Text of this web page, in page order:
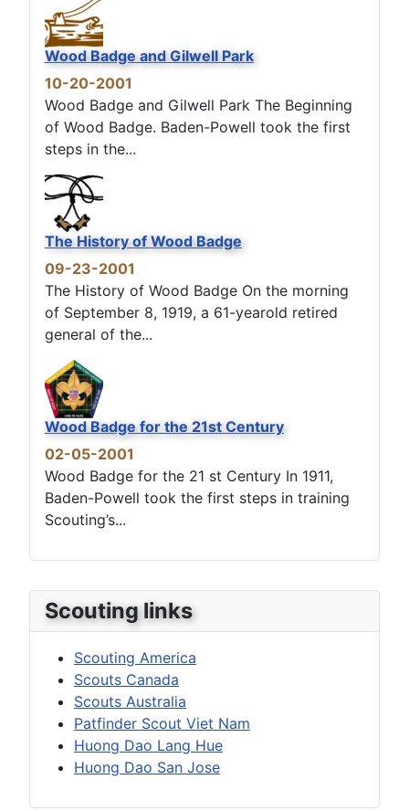
Scouting links
Scouting America
Scouts Canada
Scouts Australia
Patfinder Scout Viet Nam
Huong Dao Lang Hue
Huong Dao San Jose
Wood Badge and Gilwell Park
10-20-2001
Wood Badge and Gilwell Park The Beginning
of Wood Badge. Baden-Powell took the first
steps in the...
The History of Wood Badge
09-23-2001
The History of Wood Badge On the morning
of September 8, 1919, a 61-yearold retired
general of the...
Wood Badge for the 21st Century
02-05-2001
Wood Badge for the 21 st Century In 1911,
Baden-Powell took the first steps in training
Scouting’s...